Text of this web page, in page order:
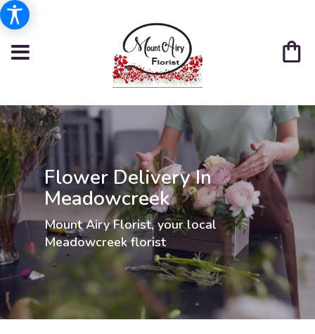
Flower Delivery In
Meadowcreek
Mount Airy Florist, your local
Meadowcreek florist